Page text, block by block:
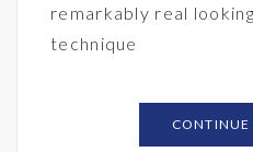
remarkably real
technique
CONTINUE